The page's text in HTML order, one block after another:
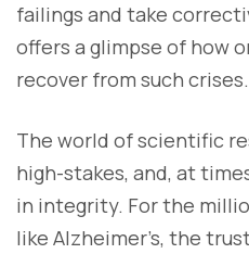
failings and take
offers a glimpse of how
recover from such crises.
The world of scientific
high-stakes, and, at
in integrity. For the
like Alzheimer’s, the